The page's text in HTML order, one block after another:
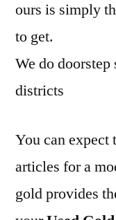
ours is simply
to get.
We do
districts
You can
articles for a
gold provides